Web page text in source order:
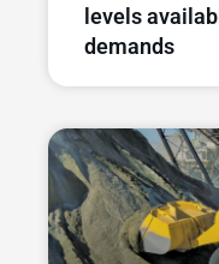
levels
demands